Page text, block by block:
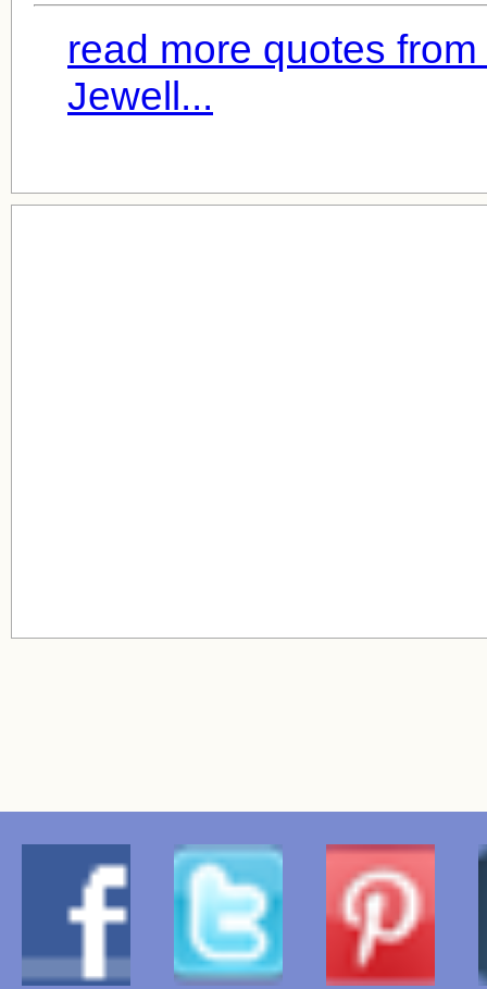
read more quotes
Jewell...